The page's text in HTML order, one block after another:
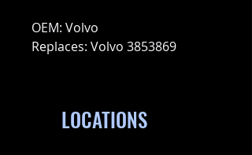
OEM: Volvo
Replaces: Volvo 3853869
LOCATIONS